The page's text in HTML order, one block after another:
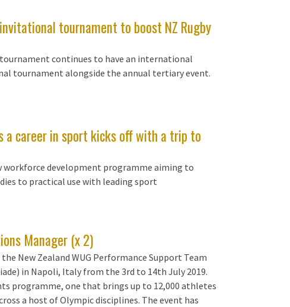
tournament to boost NZ Rugby
tournament continues to have an international
tournament alongside the annual tertiary event.
a career in sport kicks off with a trip to
workforce development programme aiming to
to practical use with leading sport
Manager (x 2)
New Zealand WUG Performance Support Team
in Napoli, Italy from the 3rd to 14th July 2019.
programme, one that brings up to 12,000 athletes
a host of Olympic disciplines. The event has